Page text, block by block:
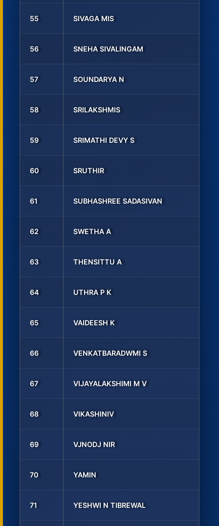
55 SIVAGA MIS
56 SNEHA SIVALINGAM
57 SOUNDARYA N
58 SRILAKSHMIS
59 SRIMATHI DEVY S
60 SRUTHIR
61 SUBHASHREE SADASIVAN
62 SWETHA A
63 THENSITTU A
64 UTHRA P K
65 VAIDEESH K
66 VENKATBARADWMI S
67 VIJAYALAKSHIMI M V
68 VIKASHINIV
69 VJNODJ NIR
70 YAMIN
71 YESHWI N TIBREWAL